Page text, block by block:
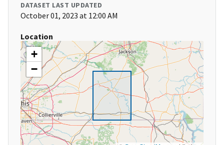
DATASET LAST UPDATED
October 01, 2023 at 12:00 AM
Location
+
−